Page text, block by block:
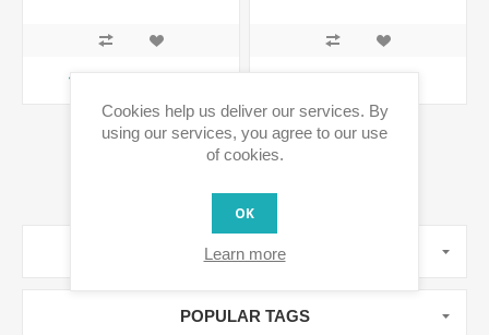
MANUFACTURERS
POPULAR TAGS
Cookies help us deliver our services. By
using our services, you agree to our use
of cookies.
OK
Learn more